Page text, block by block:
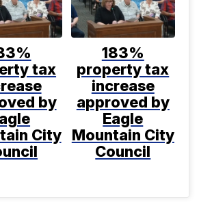
tax
by
City
183%
property tax
increase
approved by
Eagle
Mountain City
Council